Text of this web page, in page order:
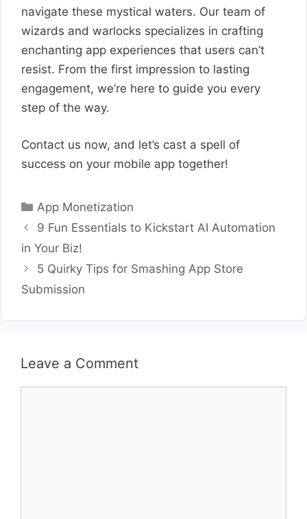
navigate these mystical waters. Our team of
wizards and warlocks specializes in crafting
enchanting app experiences that users can’t
resist. From the first impression to lasting
engagement, we’re here to guide you every
step of the way.
Contact us now, and let’s cast a spell of
success on your mobile app together!
Categories
App Monetization
9 Fun Essentials to Kickstart AI Automation
in Your Biz!
5 Quirky Tips for Smashing App Store
Submission
Leave a Comment